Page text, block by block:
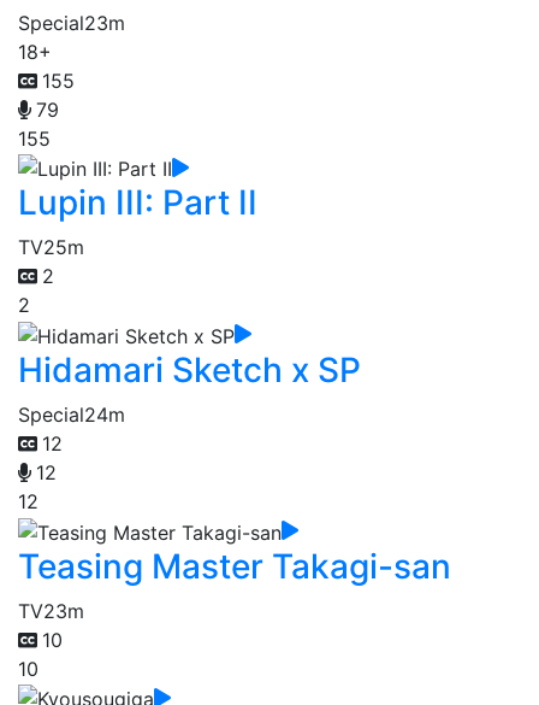
Special23m
18+
155
79
155
Lupin III: Part II
TV25m
2
2
Hidamari Sketch x SP
Special24m
12
12
12
Teasing Master Takagi-san
TV23m
10
10